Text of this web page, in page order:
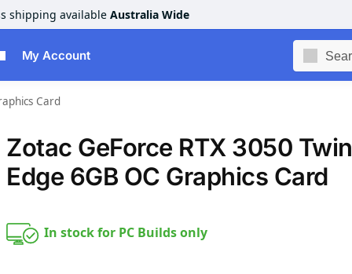
shipping available Australia Wide
My Account
Card
Zotac GeForce RTX 3050 Twin
Edge 6GB OC Graphics Card
In stock for PC Builds only